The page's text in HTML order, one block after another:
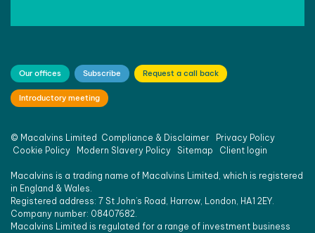
Our offices Subscribe Request a call back
Introductory meeting
© Macalvins Limited Compliance & Disclaimer
Privacy Policy
Cookie Policy
Modern Slavery Policy Sitemap Client login
Macalvins is a trading name of Macalvins Limited, which is registered
in England & Wales.
Registered address: 7 St John’s Road, Harrow, London, HA1 2EY.
Company number: 08407682.
Macalvins Limited is regulated for a range of investment business